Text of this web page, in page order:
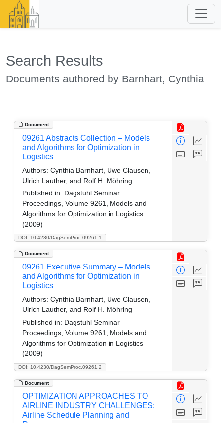
Search Results
Documents authored by Barnhart, Cynthia
Document
DOI: 10.4230/DagSemProc.09261.1
09261 Abstracts Collection – Models
and Algorithms for Optimization in
Logistics
Authors: Cynthia Barnhart, Uwe Clausen,
Ulrich Lauther, and Rolf H. Möhring
Published in: Dagstuhl Seminar
Proceedings, Volume 9261, Models and
Algorithms for Optimization in Logistics
(2009)
Document
DOI: 10.4230/DagSemProc.09261.2
09261 Executive Summary – Models
and Algorithms for Optimization in
Logistics
Authors: Cynthia Barnhart, Uwe Clausen,
Ulrich Lauther, and Rolf H. Möhring
Published in: Dagstuhl Seminar
Proceedings, Volume 9261, Models and
Algorithms for Optimization in Logistics
(2009)
Document
OPTIMIZATION APPROACHES TO
AIRLINE INDUSTRY CHALLENGES:
Airline Schedule Planning and